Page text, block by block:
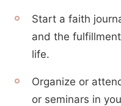
Start a faith
and the
life.
Organize or
or seminars in